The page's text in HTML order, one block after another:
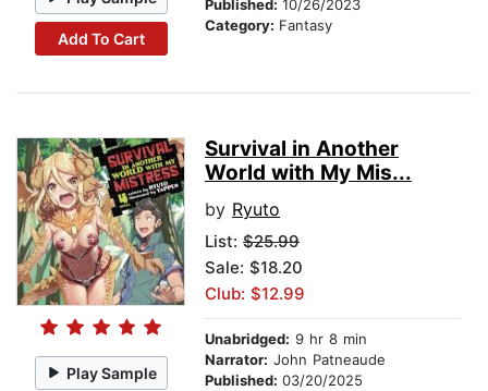
Add To Cart
Published: 10/26/2023
Category: Fantasy
Play Sample
Survival in Another
World with My Mis...
by Ryuto
List: $25.99
Sale: $18.20
Club: $12.99
Unabridged: 9 hr 8 min
Narrator: John Patneaude
Published: 03/20/2025